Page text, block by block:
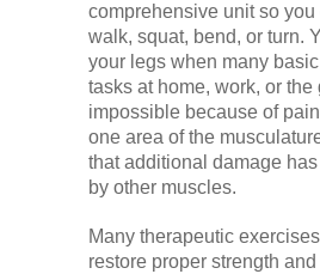
comprehensive unit so you
walk, squat, bend, or turn.
your legs when many
tasks at home, work, or the
impossible because of
one area of the
that additional damage
by other muscles.
Many therapeutic
restore proper strength